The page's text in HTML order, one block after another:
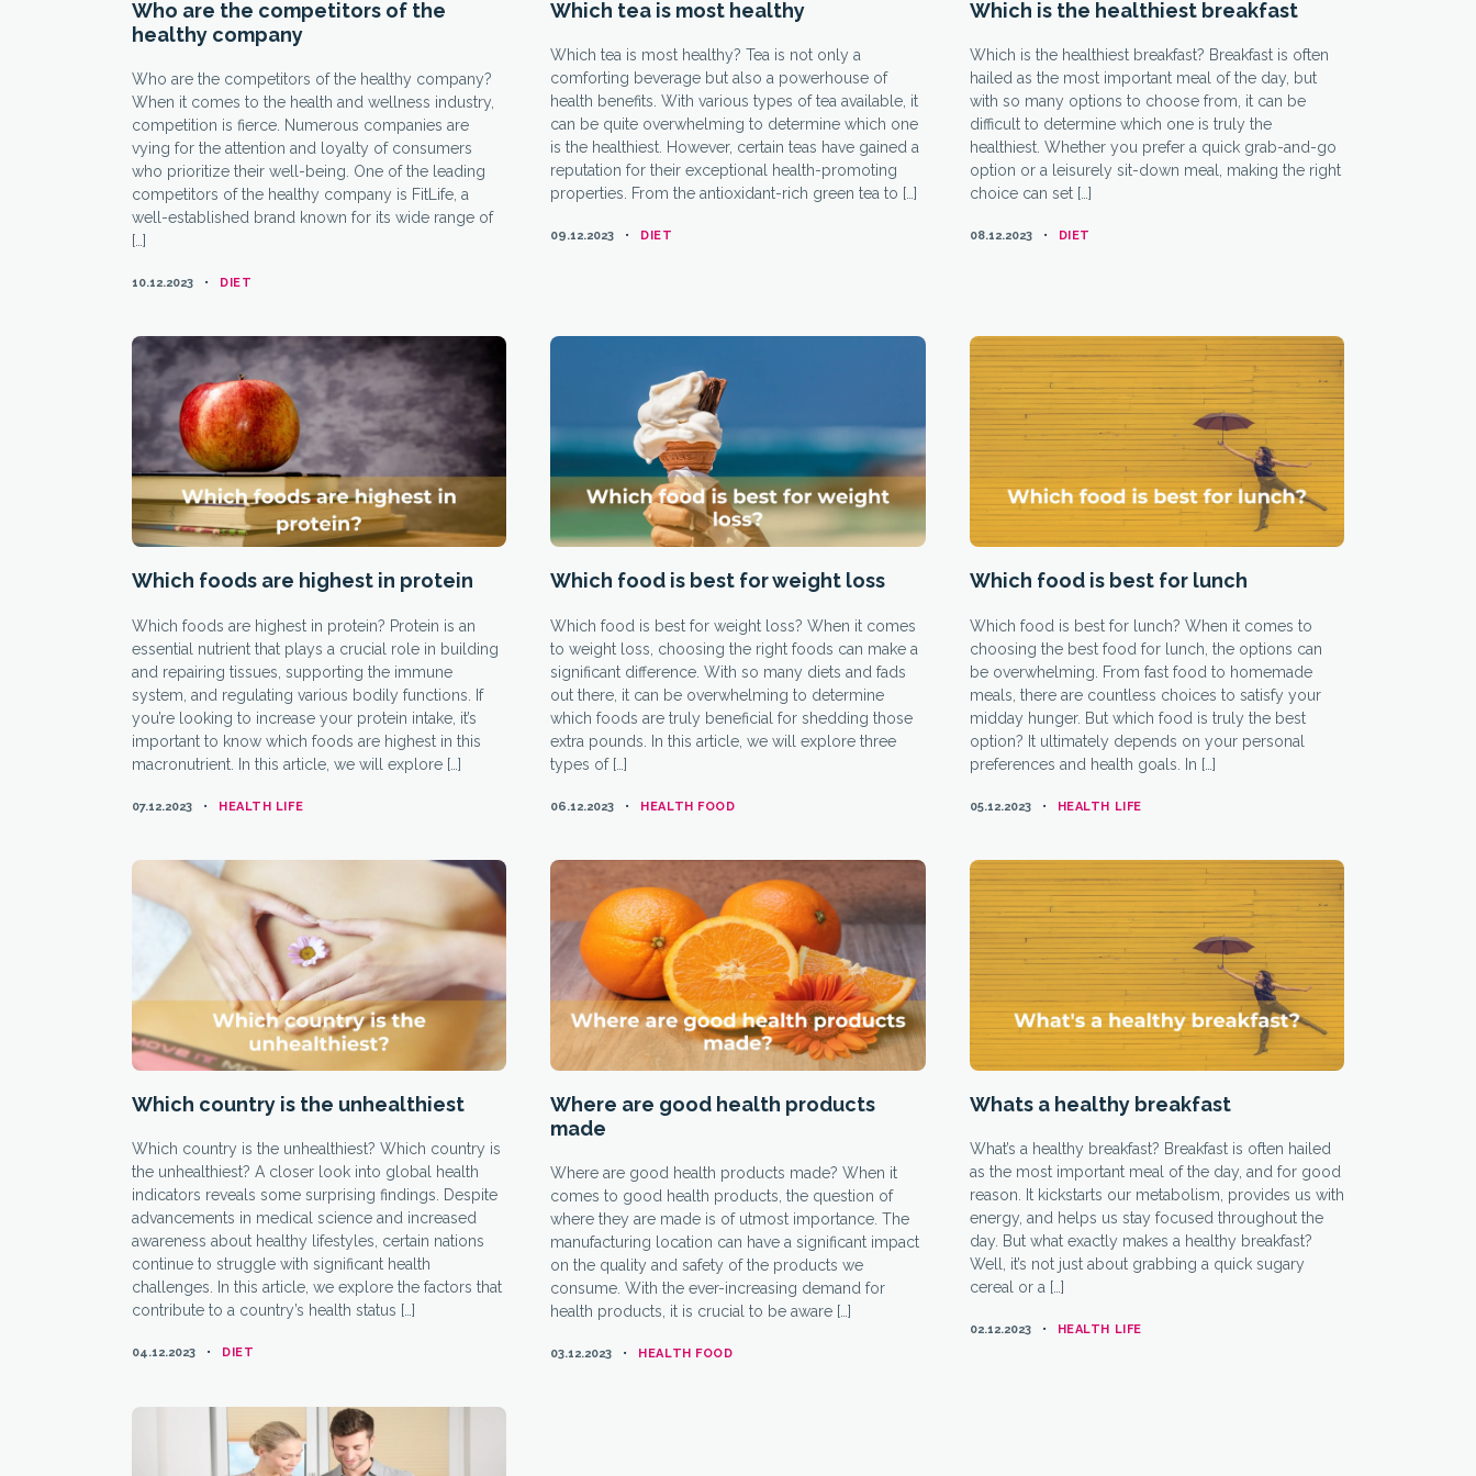
Who are the competitors of the
healthy company
Who are the competitors of the healthy company?
When it comes to the health and wellness industry,
competition is fierce. Numerous companies are
vying for the attention and loyalty of consumers
who prioritize their well-being. One of the leading
competitors of the healthy company is FitLife, a
well-established brand known for its wide range of
[…]
10.12.2023 CATEGORIES
DIET
Which tea is most healthy
Which tea is most healthy? Tea is not only a
comforting beverage but also a powerhouse of
health benefits. With various types of tea available, it
can be quite overwhelming to determine which one
is the healthiest. However, certain teas have gained a
reputation for their exceptional health-promoting
properties. From the antioxidant-rich green tea to […]
09.12.2023 CATEGORIES
DIET
Which is the healthiest breakfast
Which is the healthiest breakfast? Breakfast is often
hailed as the most important meal of the day, but
with so many options to choose from, it can be
difficult to determine which one is truly the
healthiest. Whether you prefer a quick grab-and-go
option or a leisurely sit-down meal, making the right
choice can set […]
08.12.2023 CATEGORIES
DIET
Which foods are highest in protein
Which foods are highest in protein? Protein is an
essential nutrient that plays a crucial role in building
and repairing tissues, supporting the immune
system, and regulating various bodily functions. If
you’re looking to increase your protein intake, it’s
important to know which foods are highest in this
macronutrient. In this article, we will explore […]
07.12.2023 CATEGORIES
HEALTH LIFE
Which food is best for weight loss
Which food is best for weight loss? When it comes
to weight loss, choosing the right foods can make a
significant difference. With so many diets and fads
out there, it can be overwhelming to determine
which foods are truly beneficial for shedding those
extra pounds. In this article, we will explore three
types of […]
06.12.2023 CATEGORIES
HEALTH FOOD
Which food is best for lunch
Which food is best for lunch? When it comes to
choosing the best food for lunch, the options can
be overwhelming. From fast food to homemade
meals, there are countless choices to satisfy your
midday hunger. But which food is truly the best
option? It ultimately depends on your personal
preferences and health goals. In […]
05.12.2023 CATEGORIES
HEALTH LIFE
Which country is the unhealthiest
Which country is the unhealthiest? Which country is
the unhealthiest? A closer look into global health
indicators reveals some surprising findings. Despite
advancements in medical science and increased
awareness about healthy lifestyles, certain nations
continue to struggle with significant health
challenges. In this article, we explore the factors that
contribute to a country’s health status […]
04.12.2023 CATEGORIES
DIET
Where are good health products
made
Where are good health products made? When it
comes to good health products, the question of
where they are made is of utmost importance. The
manufacturing location can have a significant impact
on the quality and safety of the products we
consume. With the ever-increasing demand for
health products, it is crucial to be aware […]
03.12.2023 CATEGORIES
HEALTH FOOD
Whats a healthy breakfast
What’s a healthy breakfast? Breakfast is often hailed
as the most important meal of the day, and for good
reason. It kickstarts our metabolism, provides us with
energy, and helps us stay focused throughout the
day. But what exactly makes a healthy breakfast?
Well, it’s not just about grabbing a quick sugary
cereal or a […]
02.12.2023 CATEGORIES
HEALTH LIFE